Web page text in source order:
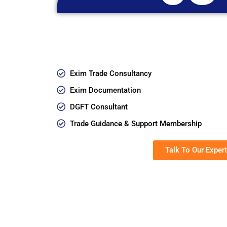
Exim Trade Consultancy
Exim Documentation
DGFT Consultant
Trade Guidance & Support Membership
Talk To Our Expert